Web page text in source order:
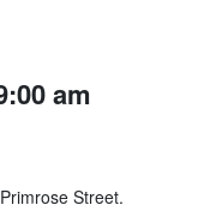
am
Street.